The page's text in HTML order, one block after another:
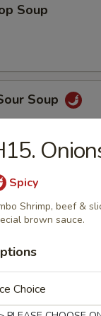
Soup
Soup
Egg Drop Mix
Soup
Spicy
Shrimp, beef &
brown sauce.
Choice